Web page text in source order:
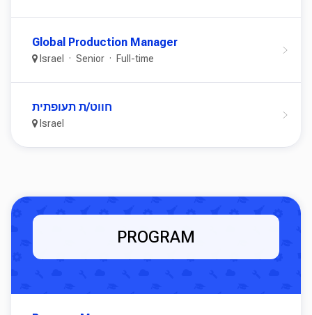
Global Production Manager
Israel Senior Full-time
חווט/ת תעופתית
Israel
PROGRAM